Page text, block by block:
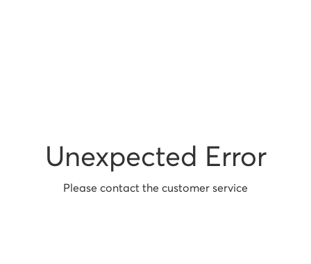
Unexpected Error
Please contact the customer service